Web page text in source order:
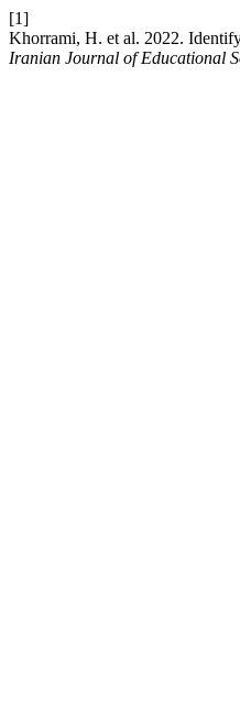
[1]
Khorrami, H. et al. 2022.
Iranian Journal of Educational